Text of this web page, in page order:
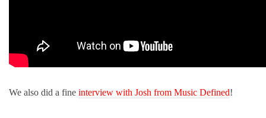
We also did a fine interview with Josh from Music Defined!